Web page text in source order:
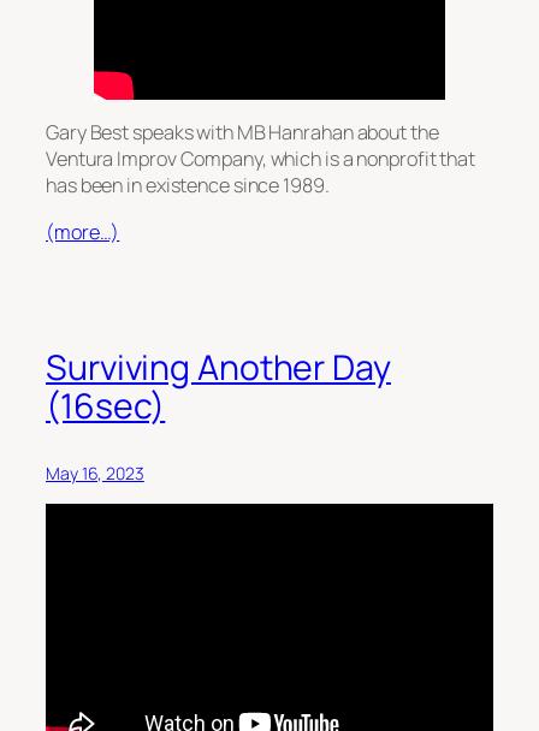
Gary Best speaks with MB Hanrahan about the
Ventura Improv Company, which is a nonprofit that
has been in existence since 1989.
(more…)
Surviving Another Day
(16sec)
May 16, 2023